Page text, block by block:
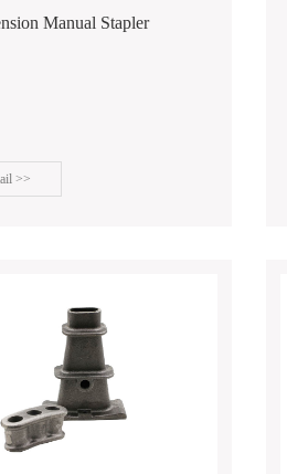
Manual Stapler
>>